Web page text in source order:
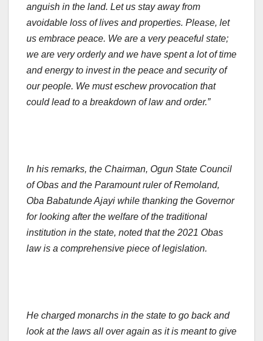
anguish in the land. Let us stay away from
avoidable loss of lives and properties. Please, let
us embrace peace. We are a very peaceful state;
we are very orderly and we have spent a lot of time
and energy to invest in the peace and security of
our people. We must eschew provocation that
could lead to a breakdown of law and order.”
In his remarks, the Chairman, Ogun State Council
of Obas and the Paramount ruler of Remoland,
Oba Babatunde Ajayi while thanking the Governor
for looking after the welfare of the traditional
institution in the state, noted that the 2021 Obas
law is a comprehensive piece of legislation.
He charged monarchs in the state to go back and
look at the laws all over again as it is meant to give